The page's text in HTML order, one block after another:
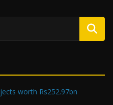
worth Rs252.97bn